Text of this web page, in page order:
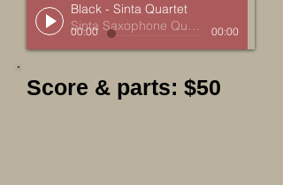
Black - Sinta Quartet
Sinta Saxophone Quartet
00:00 00:00
Score & parts: $50